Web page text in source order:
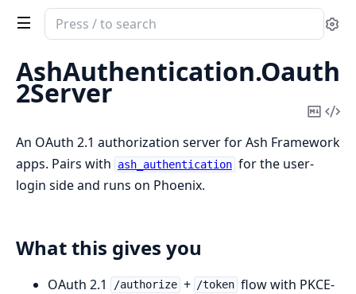
Search
documentation
of
ash_authentication_oauth2_server
AshAuthentication.Oauth
2Server
Copy
An OAuth 2.1 authorization server for Ash Framework
apps. Pairs with
ash_authentication for the user-
login side and runs on Phoenix.
What this gives you
OAuth 2.1 /authorize + /token flow with PKCE-